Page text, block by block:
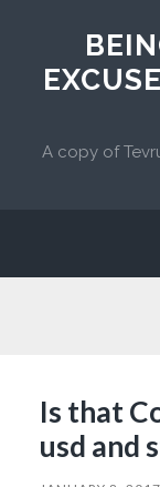
A copy of
Is that
usd and